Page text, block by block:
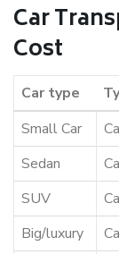
Car
Cost
Car type
Small Car
Sedan
SUV
Big/luxury